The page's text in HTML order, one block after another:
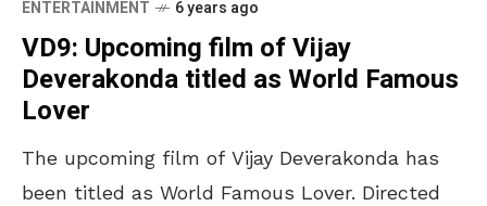
ENTERTAINMENT 6 years ago
VD9: Upcoming film of Vijay
Deverakonda titled as World Famous
Lover
The upcoming film of Vijay Deverakonda has
been titled as World Famous Lover. Directed